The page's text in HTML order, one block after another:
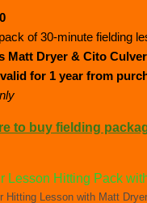
of 30-minute fielding
Matt Dryer & Cito Culver
for 1 year from
to buy fielding
Lesson Hitting Pack
Hitting Lesson with Matt